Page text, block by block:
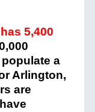
5,400
a
Arlington,
are